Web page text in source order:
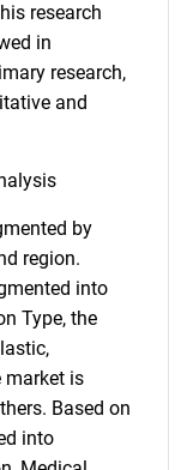
research
in
research,
and
by
region.
into
Type, the
market is
Based on
into